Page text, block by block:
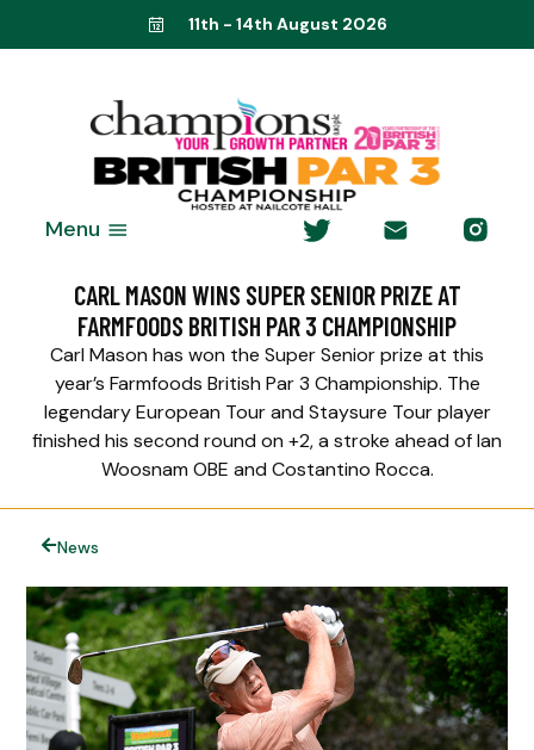
11th - 14th August 2026
Menu
CARL MASON WINS SUPER SENIOR PRIZE AT
FARMFOODS BRITISH PAR 3 CHAMPIONSHIP
Carl Mason has won the Super Senior prize at this
year’s Farmfoods British Par 3 Championship. The
legendary European Tour and Staysure Tour player
finished his second round on +2, a stroke ahead of Ian
Woosnam OBE and Costantino Rocca.
News